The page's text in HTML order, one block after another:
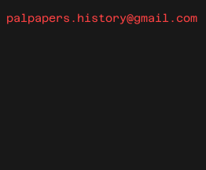
palpapers.history@gmail.com